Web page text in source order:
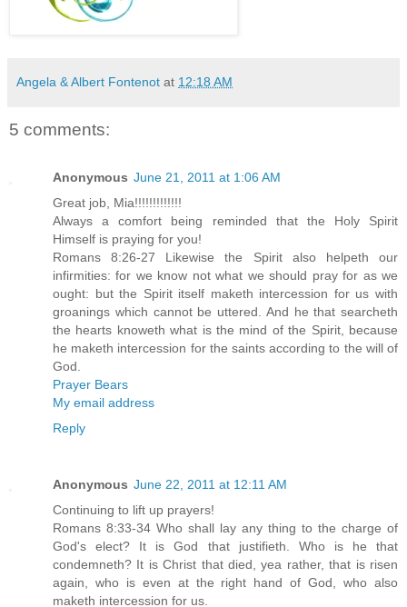
Angela & Albert Fontenot at 12:18 AM
5 comments:
Anonymous June 21, 2011 at 1:06 AM
Great job, Mia!!!!!!!!!!!!!
Always a comfort being reminded that the Holy Spirit
Himself is praying for you!
Romans 8:26-27 Likewise the Spirit also helpeth our
infirmities: for we know not what we should pray for as we
ought: but the Spirit itself maketh intercession for us with
groanings which cannot be uttered. And he that searcheth
the hearts knoweth what is the mind of the Spirit, because
he maketh intercession for the saints according to the will of
God.
Prayer Bears
My email address
Reply
Anonymous June 22, 2011 at 12:11 AM
Continuing to lift up prayers!
Romans 8:33-34 Who shall lay any thing to the charge of
God's elect? It is God that justifieth. Who is he that
condemneth? It is Christ that died, yea rather, that is risen
again, who is even at the right hand of God, who also
maketh intercession for us.